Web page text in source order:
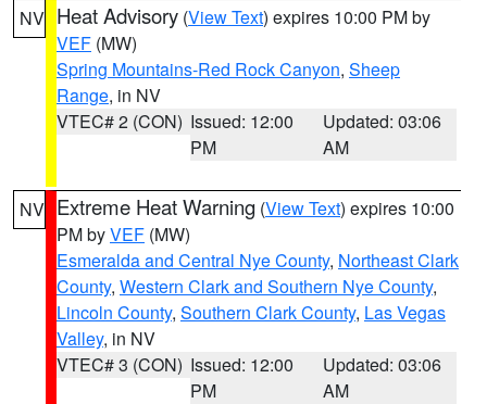
NV Heat Advisory (View Text) expires 10:00 PM by
VEF (MW)
Spring Mountains-Red Rock Canyon, Sheep
Range, in NV
VTEC# 2 (CON) Issued: 12:00
PM
Updated: 03:06
AM
NV Extreme Heat Warning (View Text) expires 10:00
PM byVEF (MW)
Esmeralda and Central Nye County, Northeast Clark
County, Western Clark and Southern Nye County,
Lincoln County, Southern Clark County, Las Vegas
Valley, in NV
VTEC# 3 (CON) Issued: 12:00
PM
Updated: 03:06
AM